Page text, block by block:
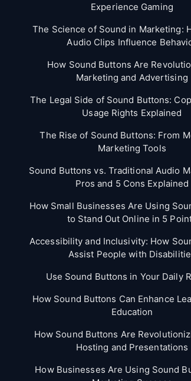
Experience Gaming
The Science of Sound in Marketing:
Audio Clips Influence
How Sound Buttons Are
Marketing and Advertising
The Legal Side of Sound Buttons:
Usage Rights Explained
The Rise of Sound Buttons: From
Marketing Tools
Sound Buttons vs. Traditional Audio
Pros and 5 Cons Explained
How Small Businesses Are Using
to Stand Out Online in 5
Accessibility and Inclusivity: How
Assist People with
Use Sound Buttons in Your Daily
How Sound Buttons Can Enhance
Education
How Sound Buttons Are
Hosting and Presentations
How Businesses Are Using Sound